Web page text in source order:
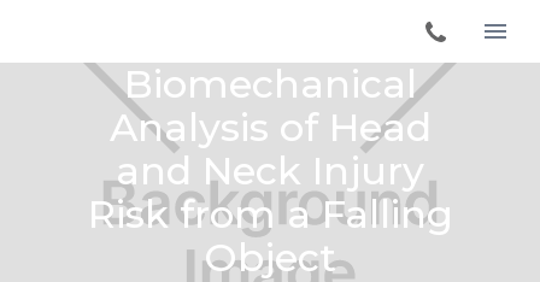
Biomechanical
Analysis of Head
and Neck Injury
Risk from a Falling
Object